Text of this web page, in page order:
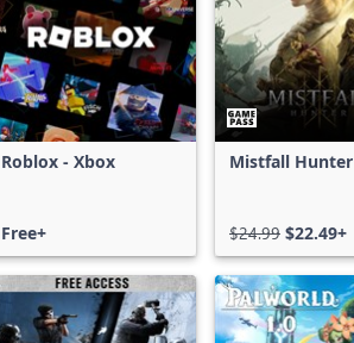
Roblox - Xbox
Free+
Mistfall Hunter
$24.99 $22.49+